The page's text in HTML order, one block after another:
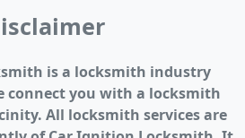
is a locksmith industry
connect you with a locksmith
All locksmith services are